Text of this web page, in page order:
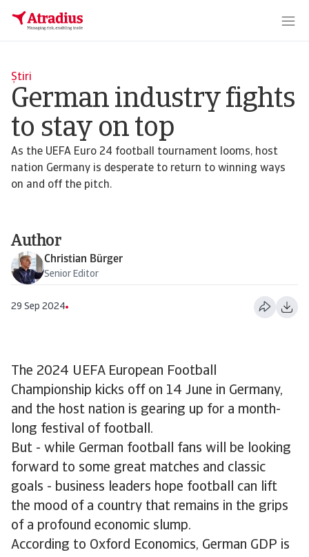
Știri
German industry fights
to stay on top
As the UEFA Euro 24 football tournament looms, host
nation Germany is desperate to return to winning ways
on and off the pitch.
Author
Christian Bürger
Senior Editor
29 Sep 2024
The 2024 UEFA European Football
Championship kicks off on 14 June in Germany,
and the host nation is gearing up for a month-
long festival of football.
But - while German football fans will be looking
forward to some great matches and classic
goals - business leaders hope football can lift
the mood of a country that remains in the grips
of a profound economic slump.
According to Oxford Economics, German GDP is